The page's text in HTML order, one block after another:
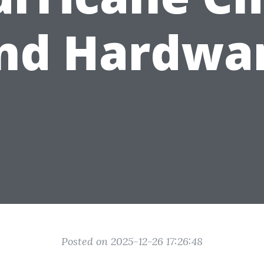
Posted on 2025-12-26 17:26:48